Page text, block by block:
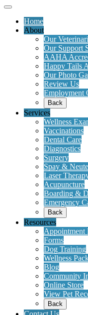
Home
About
Our
Our Support
AAHA
Happy Tails
Our Photo
Review Us
Employment
Back
Services
Wellness
Vaccinations
Dental Care
Diagnostics
Surgery
Spay &
Laser
Acupuncture
Boarding &
Emergency
Back
Resources
Appointment
Forms
Dog Training
Wellness
Blog
Community
Online Store
View Pet
Back